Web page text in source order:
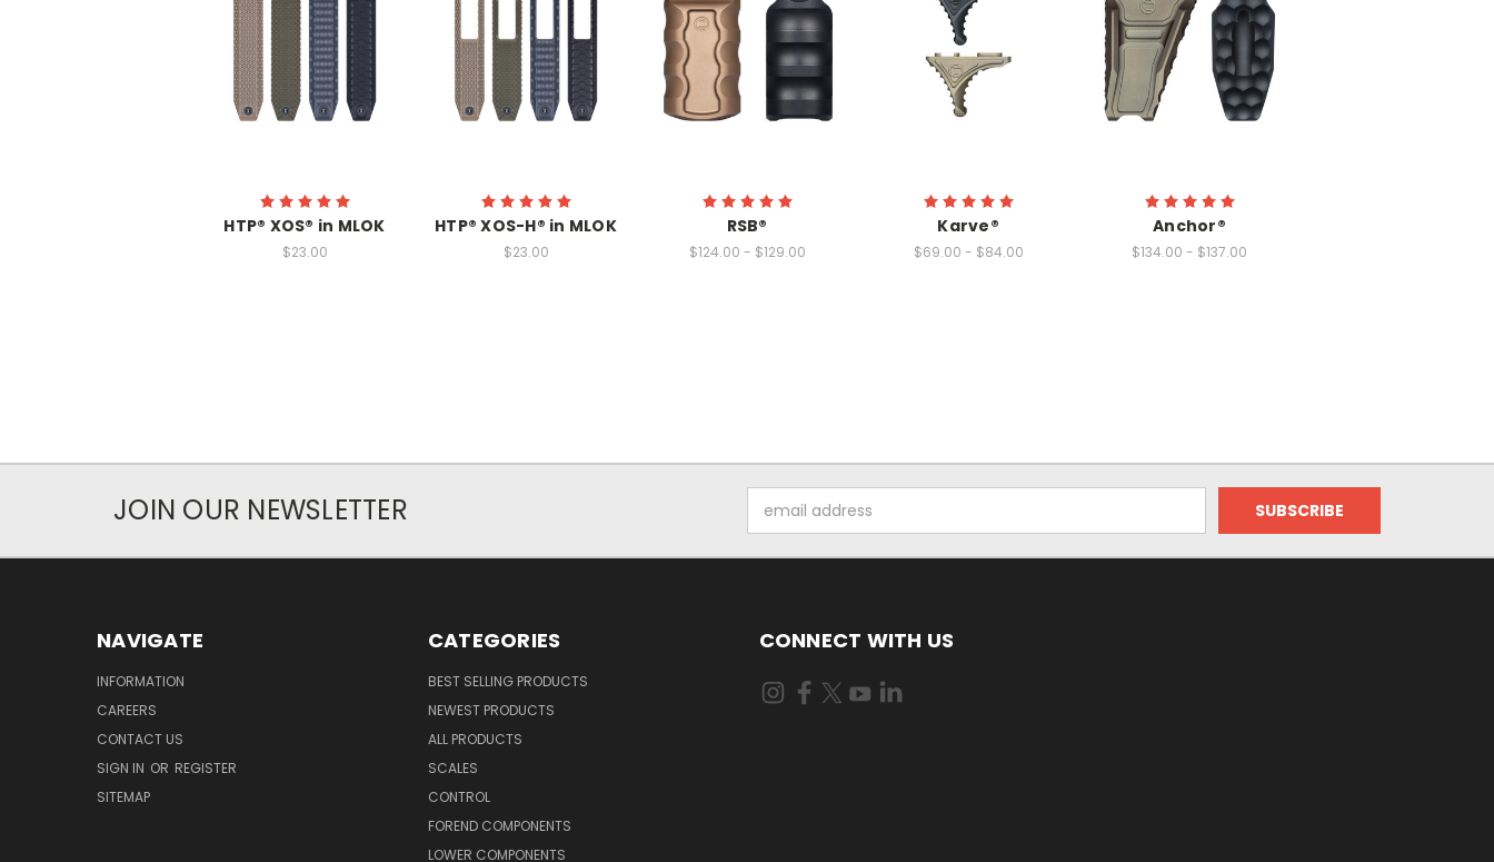
HTP® XOS® in MLOK
$23.00
HTP® XOS-H® in MLOK
$23.00
RSB®
$124.00 - $129.00
Karve®
$69.00 - $84.00
Anchor®
$134.00 - $137.00
JOIN OUR NEWSLETTER
Address
NAVIGATE
INFORMATION
CAREERS
CONTACT US
SIGN IN OR REGISTER
SITEMAP
CATEGORIES
BEST SELLING PRODUCTS
NEWEST PRODUCTS
ALL PRODUCTS
SCALES
CONTROL
FOREND COMPONENTS
LOWER COMPONENTS
CONNECT WITH US